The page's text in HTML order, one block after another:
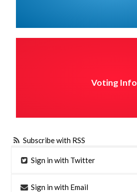
Voting Info
Subscribe with RSS
Sign in with Twitter
Sign in with Email